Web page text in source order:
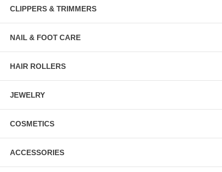
CLIPPERS & TRIMMERS
NAIL & FOOT CARE
HAIR ROLLERS
JEWELRY
COSMETICS
ACCESSORIES